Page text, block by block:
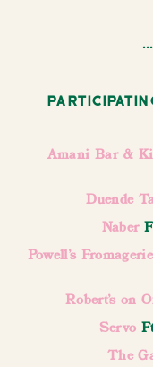
Amani Bar &
Duende
Naber
Powell's
Robert’s on
Servo
The